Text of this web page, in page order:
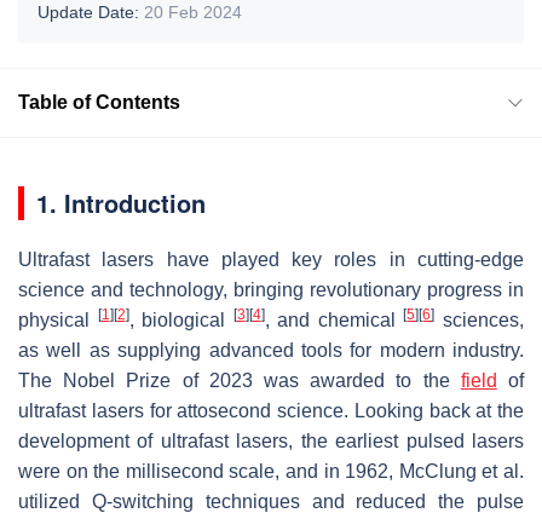
Update Date: 20 Feb 2024
Table of Contents
1. Introduction
Ultrafast lasers have played key roles in cutting-edge
science and technology, bringing revolutionary progress in
physical
[1] [2], biological [3] [4], and chemical[5] [6] sciences,
as well as supplying advanced tools for modern industry.
The Nobel Prize of 2023 was awarded to the field
of
ultrafast lasers for attosecond science. Looking back at the
development of ultrafast lasers, the earliest pulsed lasers
were on the millisecond scale, and in 1962, McClung et al.
utilized Q-switching techniques and reduced the pulse